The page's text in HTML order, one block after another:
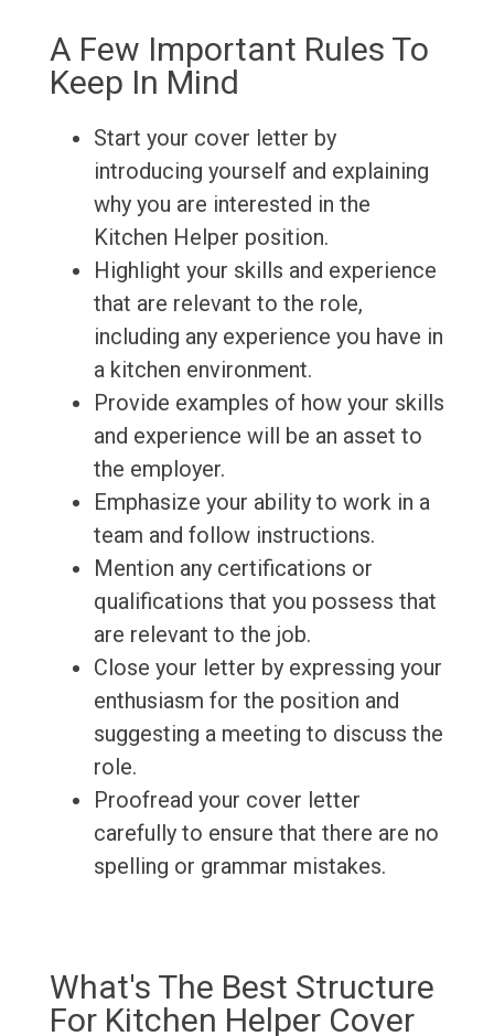
A Few Important Rules To
Keep In Mind
Start your cover letter by
introducing yourself and explaining
why you are interested in the
Kitchen Helper position.
Highlight your skills and experience
that are relevant to the role,
including any experience you have in
a kitchen environment.
Provide examples of how your skills
and experience will be an asset to
the employer.
Emphasize your ability to work in a
team and follow instructions.
Mention any certifications or
qualifications that you possess that
are relevant to the job.
Close your letter by expressing your
enthusiasm for the position and
suggesting a meeting to discuss the
role.
Proofread your cover letter
carefully to ensure that there are no
spelling or grammar mistakes.
What's The Best Structure
For Kitchen Helper Cover